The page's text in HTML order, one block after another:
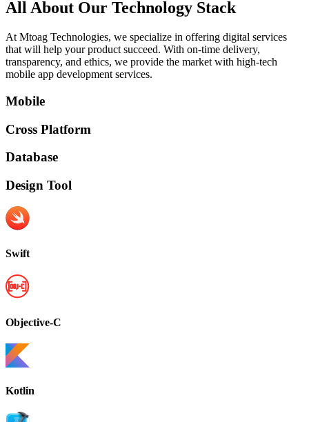
All About Our Technology Stack
At Mtoag Technologies, we specialize in offering digital services
that will help your product succeed. With on-time delivery,
transparency, and ethics, we provide the market with high-tech
mobile app development services.
Mobile
Cross Platform
Database
Design Tool
Swift
Objective-C
Kotlin